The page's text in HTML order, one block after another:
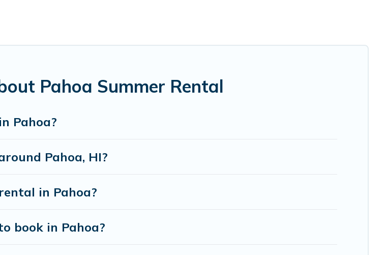
Pahoa Summer Rental
Pahoa?
Pahoa, HI?
in Pahoa?
book in Pahoa?